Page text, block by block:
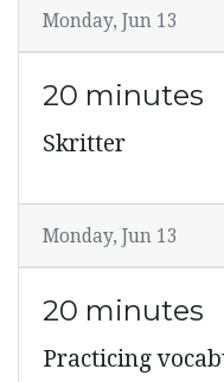
Monday, Jun 13
20 minutes
Skritter
Monday, Jun 13
20 minutes
Practicing